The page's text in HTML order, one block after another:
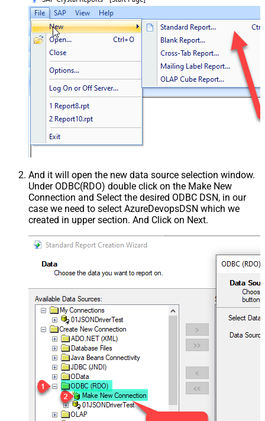
And it will open the new data source selection window.
Under ODBC(RDO) double click on the Make New
Connection and Select the desired ODBC DSN, in our
case we need to select AzureDevopsDSN which we
created in upper section. And Click on Next.